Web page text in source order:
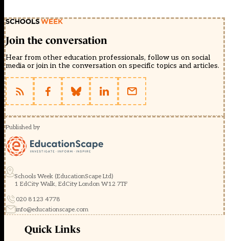
Join the conversation
Hear from other education professionals, follow us on social
media or join in the conversation on specific topics and articles.
Published by
Schools Week (EducationScape Ltd)
1 EdCity Walk, EdCity London W12 7TF
020 8123 4778
info@educationscape.com
Quick Links